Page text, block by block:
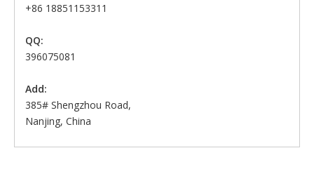
+86 18851153311
QQ:
396075081
Add:
385# Shengzhou Road,
Nanjing, China